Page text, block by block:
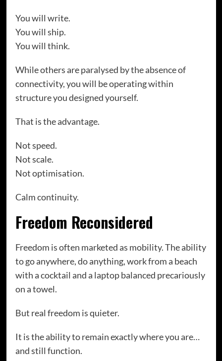
You will write.
You will ship.
You will think.
While others are paralysed by the absence of
connectivity, you will be operating within
structure you designed yourself.
That is the advantage.
Not speed.
Not scale.
Not optimisation.
Calm continuity.
Freedom Reconsidered
Freedom is often marketed as mobility. The ability
to go anywhere, do anything, work from a beach
with a cocktail and a laptop balanced precariously
on a towel.
But real freedom is quieter.
It is the ability to remain exactly where you are…
and still function.